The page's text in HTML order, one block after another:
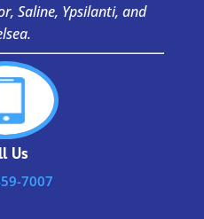
Saline, Ypsilanti, and
Us
7007